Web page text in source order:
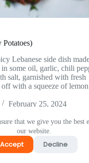
that we give you the best
our website.
Accept Decline
Potatoes)
Lebanese side dish
some oil, garlic, chili
salt, garnished with fresh
with a squeeze of lemon
February 25, 2024